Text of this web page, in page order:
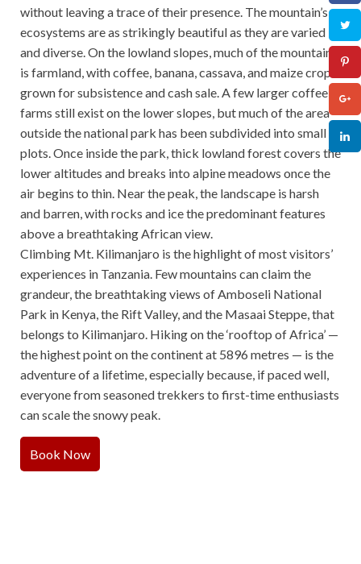
without leaving a trace of their presence. The mountain’s
ecosystems are as strikingly beautiful as they are varied
and diverse. On the lowland slopes, much of the mountain
is farmland, with coffee, banana, cassava, and maize crops
grown for subsistence and cash sale. A few larger coffee
farms still exist on the lower slopes, but much of the area
outside the national park has been subdivided into small
plots. Once inside the park, thick lowland forest covers the
lower altitudes and breaks into alpine meadows once the
air begins to thin. Near the peak, the landscape is harsh
and barren, with rocks and ice the predominant features
above a breathtaking African view.
Climbing Mt. Kilimanjaro is the highlight of most visitors’
experiences in Tanzania. Few mountains can claim the
grandeur, the breathtaking views of Amboseli National
Park in Kenya, the Rift Valley, and the Masaai Steppe, that
belongs to Kilimanjaro. Hiking on the ‘rooftop of Africa’ —
the highest point on the continent at 5896 metres — is the
adventure of a lifetime, especially because, if paced well,
everyone from seasoned trekkers to first-time enthusiasts
can scale the snowy peak.
Book Now